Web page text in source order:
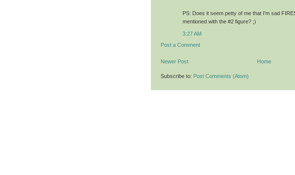
PS: Does it seem petty of me that I'm sad
mentioned with the #2 figure? ;)
3:27 AM
Post a Comment
Newer Post Home
Subscribe to: Post Comments (Atom)